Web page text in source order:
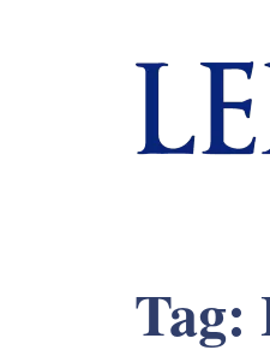
London's
Tag: